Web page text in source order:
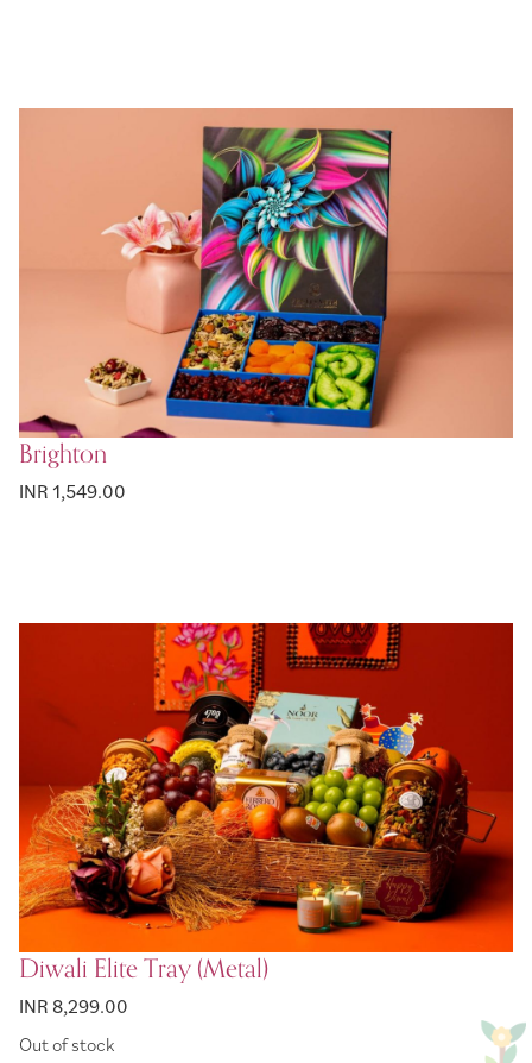
Brighton
INR 1,549.00
Diwali Elite Tray (Metal)
INR 8,299.00
Out of stock